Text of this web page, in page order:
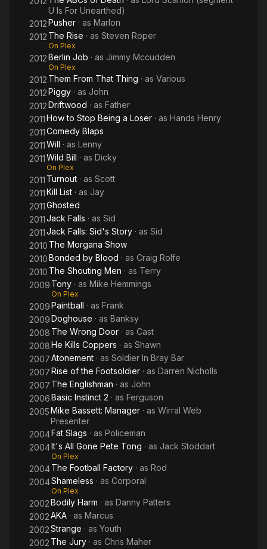
U Is For Unearthed)
2012Pusher · as Marlon
2012 The Rise · as Steven Roper
On Plex
2012Berlin Job · as Jimmy Mccudden
On Plex
2012 Them From That Thing · as Various
2012Piggy · as John
2012Driftwood · as Father
2011How to Stop Being a Loser · as Hands Henry
2011Comedy Blaps
2011Will · as Lenny
2011Wild Bill · as Dicky
On Plex
2011 Turnout · as Scott
2011Kill List · as Jay
2011Ghosted
2011Jack Falls · as Sid
2011Jack Falls: Sid's Story · as Sid
2010 The Morgana Show
2010Bonded by Blood · as Craig Rolfe
2010 The Shouting Men · as Terry
2009 Tony · as Mike Hemmings
On Plex
2009Paintball · as Frank
2009Doghouse · as Banksy
2008 The Wrong Door · as Cast
2008He Kills Coppers · as Shawn
2007Atonement · as Soldier In Bray Bar
2007Rise of the Footsoldier · as Darren Nicholls
2007 The Englishman · as John
2006Basic Instinct 2 · as Ferguson
2005Mike Bassett: Manager · as Wirral Web
Presenter
2004Fat Slags · as Policeman
2004It's All Gone Pete Tong · as Jack Stoddart
On Plex
2004The Football Factory · as Rod
2004Shameless · as Corporal
On Plex
2002Bodily Harm · as Danny Patters
2002AKA · as Marcus
2002Strange · as Youth
2002 The Jury · as Chris Maher